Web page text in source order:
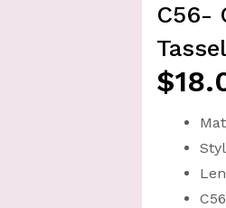
C56-